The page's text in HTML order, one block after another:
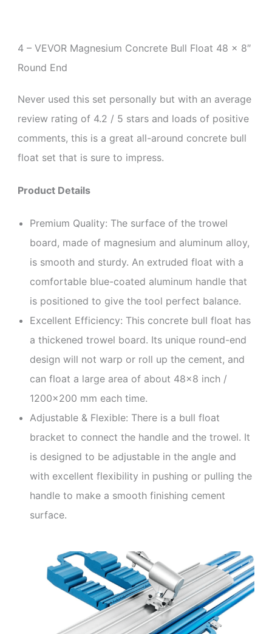
4 – VEVOR Magnesium Concrete Bull Float 48 x 8″
Round End
Never used this set personally but with an average
review rating of 4.2 / 5 stars and loads of positive
comments, this is a great all-around concrete bull
float set that is sure to impress.
Product Details
Premium Quality: The surface of the trowel
board, made of magnesium and aluminum alloy,
is smooth and sturdy. An extruded float with a
comfortable blue-coated aluminum handle that
is positioned to give the tool perfect balance.
Excellent Efficiency: This concrete bull float has
a thickened trowel board. Its unique round-end
design will not warp or roll up the cement, and
can float a large area of about 48×8 inch /
1200×200 mm each time.
Adjustable & Flexible: There is a bull float
bracket to connect the handle and the trowel. It
is designed to be adjustable in the angle and
with excellent flexibility in pushing or pulling the
handle to make a smooth finishing cement
surface.